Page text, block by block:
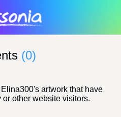
(0)
artwork that have
or other website visitors.